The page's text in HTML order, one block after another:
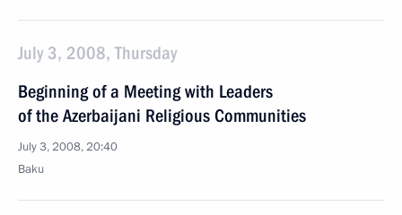
July 3, 2008, Thursday
Beginning of a Meeting with Leaders
of the Azerbaijani Religious Communities
July 3, 2008, 20:40
Baku